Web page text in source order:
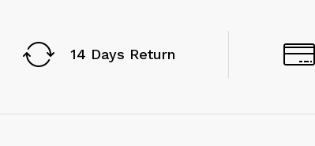
14 Days Return